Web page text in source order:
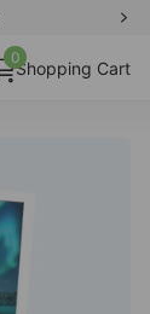
Shopping Cart
0